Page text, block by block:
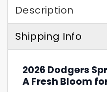
Description
Shipping Info
2026 Dodgers
A Fresh Bloom